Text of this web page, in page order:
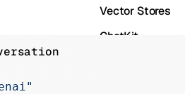
Vector Stores
ChatKit